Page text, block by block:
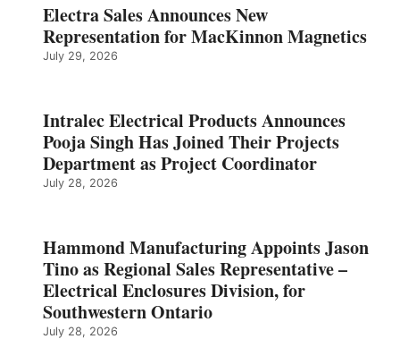
Electra Sales Announces New
Representation for MacKinnon Magnetics
July 29, 2026
Intralec Electrical Products Announces
Pooja Singh Has Joined Their Projects
Department as Project Coordinator
July 28, 2026
Hammond Manufacturing Appoints Jason
Tino as Regional Sales Representative –
Electrical Enclosures Division, for
Southwestern Ontario
July 28, 2026